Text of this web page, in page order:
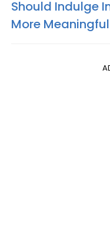
Should Indulge
More Meaningful